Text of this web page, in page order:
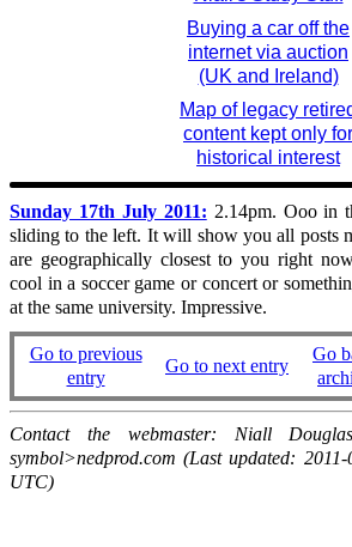
Buying a car off the
internet via auction
(UK and Ireland)
Map of legacy
content kept only for
historical interest
Sunday 17th July 2011: 2.14pm. Ooo in
sliding to the left. It will show you all posts
are geographically closest to you right
cool in a soccer game or concert or
at the same university. Impressive.
Go to previous
entry
Go to next entry
Go
Contact the webmaster: Niall
symbol>nedprod.com (Last updated:
UTC)